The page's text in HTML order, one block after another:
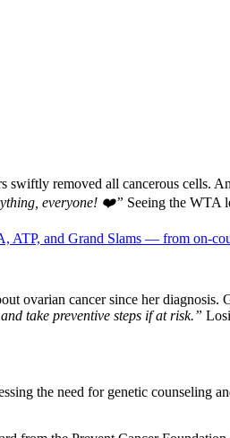
removed all cancerous cells.
everyone! ❤️” Seeing the WTA
ATP, and Grand Slams — from on-
ovarian cancer since her
take preventive steps if at risk.”
the need for genetic counseling